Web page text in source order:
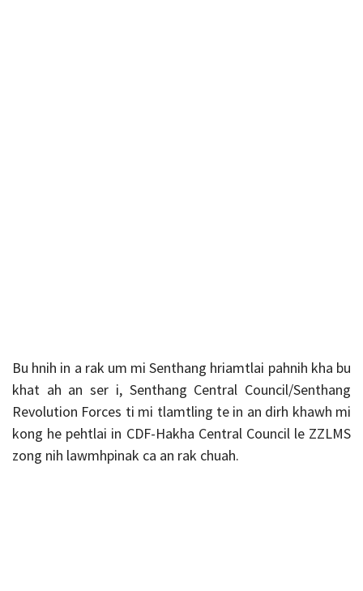
Bu hnih in a rak um mi Senthang hriamtlai pahnih kha bu
khat ah an ser i, Senthang Central Council/Senthang
Revolution Forces ti mi tlamtling te in an dirh khawh mi
kong he pehtlai in CDF-Hakha Central Council le ZZLMS
zong nih lawmhpinak ca an rak chuah.